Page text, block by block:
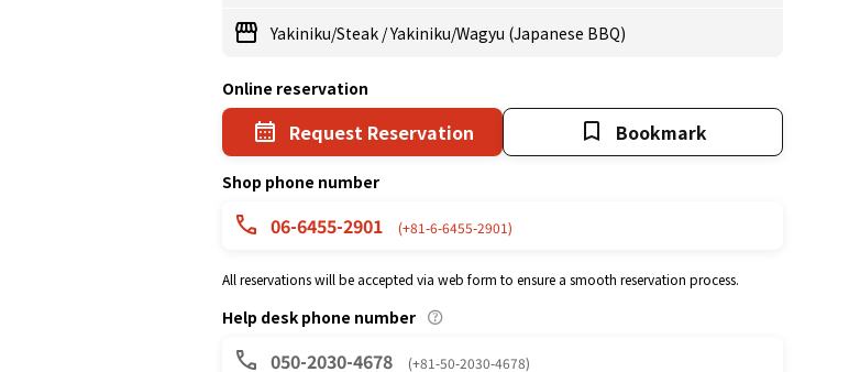
Yakiniku/Steak /Yakiniku/Wagyu (Japanese BBQ)
Online reservation
Request Reservation Bookmark
Shop phone number
06-6455-2901 (+81-6-6455-2901)
All reservations will be accepted via web form to ensure a smooth reservation process.
Help desk phone number
050-2030-4678 (+81-50-2030-4678)